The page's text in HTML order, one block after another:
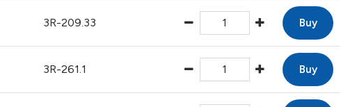
3R-209.33 Buy
3R-261.1 Buy